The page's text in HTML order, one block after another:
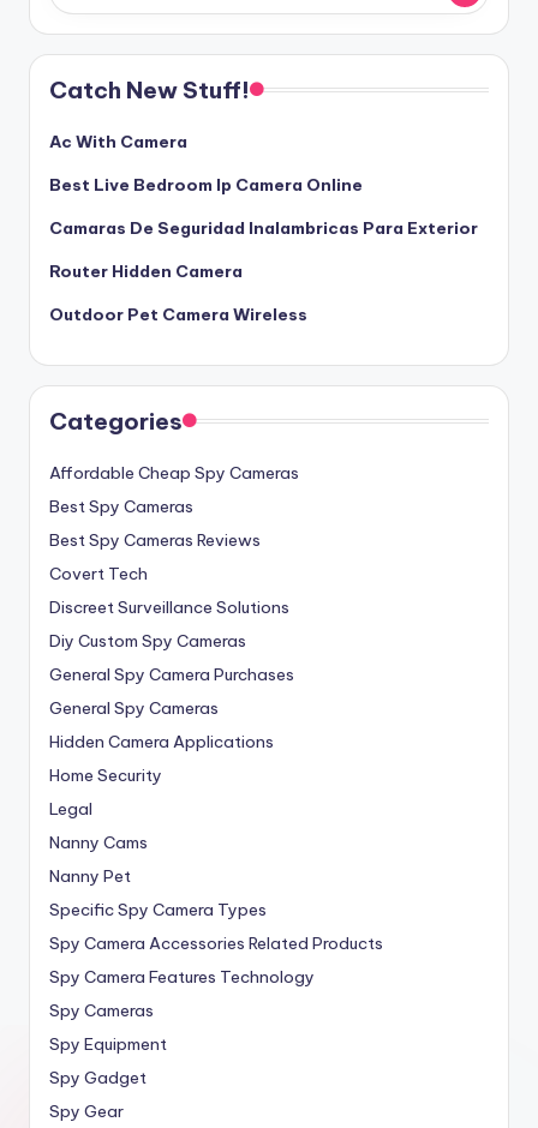
Catch New Stuff!
Ac With Camera
Best Live Bedroom Ip Camera Online
Camaras De Seguridad Inalambricas Para Exterior
Router Hidden Camera
Outdoor Pet Camera Wireless
Categories
Affordable Cheap Spy Cameras
Best Spy Cameras
Best Spy Cameras Reviews
Covert Tech
Discreet Surveillance Solutions
Diy Custom Spy Cameras
General Spy Camera Purchases
General Spy Cameras
Hidden Camera Applications
Home Security
Legal
Nanny Cams
Nanny Pet
Specific Spy Camera Types
Spy Camera Accessories Related Products
Spy Camera Features Technology
Spy Cameras
Spy Equipment
Spy Gadget
Spy Gear